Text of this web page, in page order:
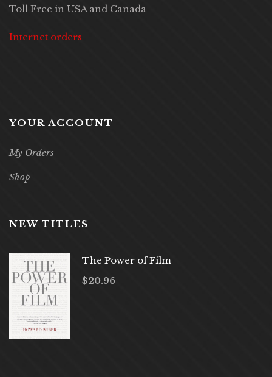
Toll Free in USA and Canada
Internet orders
YOUR ACCOUNT
My Orders
Shop
NEW TITLES
The Power of Film
$20.96